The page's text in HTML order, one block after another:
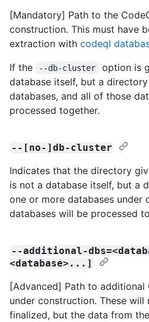
[Mandatory] Path to the
construction. This must have
extraction with codeql
If the
--db-cluster
option is
database itself, but a
databases, and all of those
processed together.
--[no-]db-cluster
Indicates that the directory
is not a database itself, but a
one or more databases under
databases will be processed
--additional-
<database>...]
[Advanced] Path to additional
under construction. These will
finalized, but the data from